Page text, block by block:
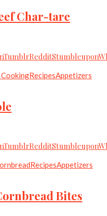
Char-tare
TumblrRedditStumbleupon
RecipesAppetizers
TumblrRedditStumbleupon
RecipesAppetizers
Bites